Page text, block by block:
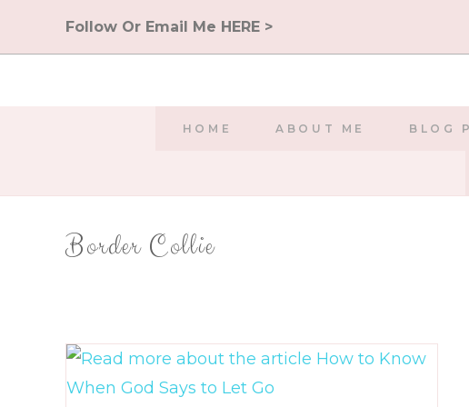
content
Follow Or Email Me HERE >
HOME ABOUT ME BLOG
Border Collie